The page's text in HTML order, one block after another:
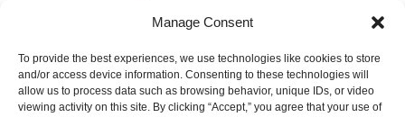
Manage Consent
To provide the best experiences, we use technologies like cookies to store
and/or access device information. Consenting to these technologies will
allow us to process data such as browsing behavior, unique IDs, or video
viewing activity on this site. By clicking “Accept,” you agree that your use of
HISTORY,AEROSPACE INDUSTRYAND TAGS:AEROSPACE
ENGINEERING,AEROSPACE HISTORY,AEROSPACE INDUSTRY
AEROSPACE PIONEER,AEROSPACE SWITCHES,APOLLO 11,
HYDRA-ELECTRIC PRODUCTS,HYDRA-ELECTRIC SWITCHES,
JULY 16 1969,LUNAR LANDING, MOON LANDING ,NASA,NASA